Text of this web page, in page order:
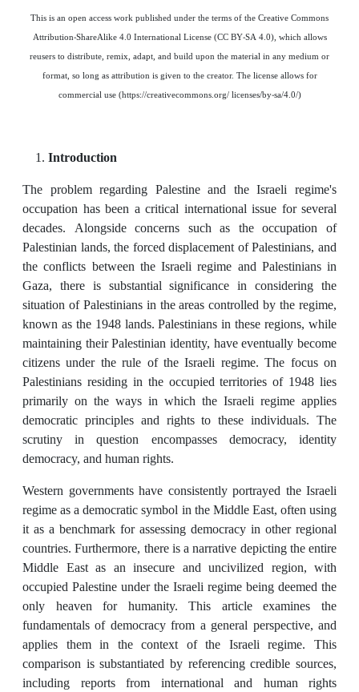
This is an open access work published under the terms of the Creative Commons
Attribution-ShareAlike 4.0 International License (CC BY-SA 4.0), which allows
reusers to distribute, remix, adapt, and build upon the material in any medium or
format, so long as attribution is given to the creator. The license allows for
commercial use (https://creativecommons.org/ licenses/by-sa/4.0/)
Introduction
The problem regarding Palestine and the Israeli regime's
occupation has been a critical international issue for several
decades. Alongside concerns such as the occupation of
Palestinian lands, the forced displacement of Palestinians, and
the conflicts between the Israeli regime and Palestinians in
Gaza, there is substantial significance in considering the
situation of Palestinians in the areas controlled by the regime,
known as the 1948 lands. Palestinians in these regions, while
maintaining their Palestinian identity, have eventually become
citizens under the rule of the Israeli regime. The focus on
Palestinians residing in the occupied territories of 1948 lies
primarily on the ways in which the Israeli regime applies
democratic principles and rights to these individuals. The
scrutiny in question encompasses democracy, identity
democracy, and human rights.
Western governments have consistently portrayed the Israeli
regime as a democratic symbol in the Middle East, often using
it as a benchmark for assessing democracy in other regional
countries. Furthermore, there is a narrative depicting the entire
Middle East as an insecure and uncivilized region, with
occupied Palestine under the Israeli regime being deemed the
only heaven for humanity. This article examines the
fundamentals of democracy from a general perspective, and
applies them in the context of the Israeli regime. This
comparison is substantiated by referencing credible sources,
including reports from international and human rights